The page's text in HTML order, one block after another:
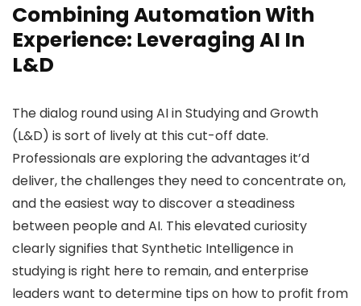
Combining Automation With
Experience: Leveraging AI In
L&D
The dialog round using AI in Studying and Growth
(L&D) is sort of lively at this cut-off date.
Professionals are exploring the advantages it’d
deliver, the challenges they need to concentrate on,
and the easiest way to discover a steadiness
between people and AI. This elevated curiosity
clearly signifies that Synthetic Intelligence in
studying is right here to remain, and enterprise
leaders want to determine tips on how to profit from